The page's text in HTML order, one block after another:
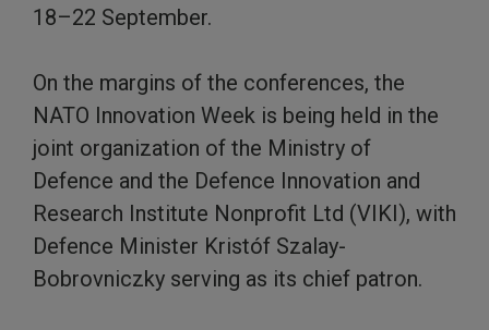
18–22 September.
On the margins of the conferences, the
NATO Innovation Week is being held in the
joint organization of the Ministry of
Defence and the Defence Innovation and
Research Institute Nonprofit Ltd (VIKI), with
Defence Minister Kristóf Szalay-
Bobrovniczky serving as its chief patron.